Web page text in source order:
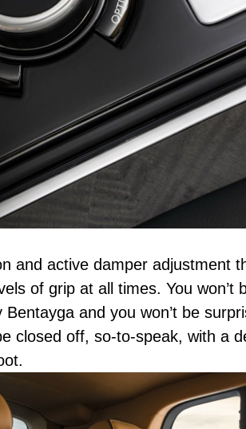
and active damper adjustment
of grip at all times. You won’t
and you won’t be
closed off, so-to-speak, with a